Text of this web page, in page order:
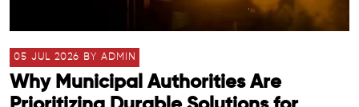
05 JUL 2026 BY ADMIN
Why Municipal Authorities Are